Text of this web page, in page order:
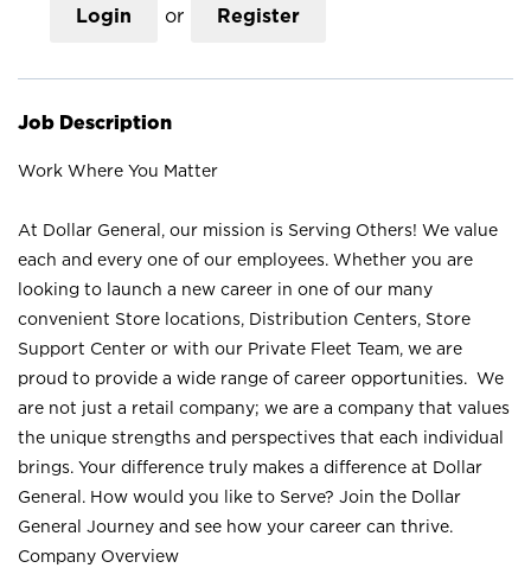
Login or Register
Job Description
Work Where You Matter
At Dollar General, our mission is Serving Others! We value
each and every one of our employees. Whether you are
looking to launch a new career in one of our many
convenient Store locations, Distribution Centers, Store
Support Center or with our Private Fleet Team, we are
proud to provide a wide range of career opportunities. We
are not just a retail company; we are a company that values
the unique strengths and perspectives that each individual
brings. Your difference truly makes a difference at Dollar
General. How would you like to Serve? Join the Dollar
General Journey and see how your career can thrive.
Company Overview